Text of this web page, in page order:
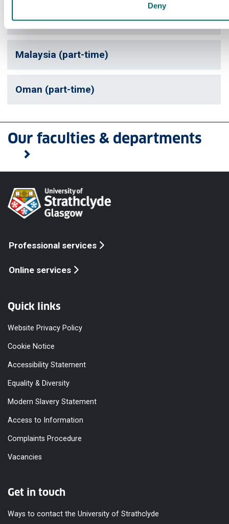
Deny
UAE (part-time)
Malaysia (part-time)
Oman (part-time)
Our faculties & departments
Professional services
Online services
Quick links
Website Privacy Policy
Cookie Notice
Accessibility Statement
Equality & Diversity
Modern Slavery Statement
Access to Information
Complaints Procedure
Vacancies
Get in touch
Ways to contact the University of Strathclyde